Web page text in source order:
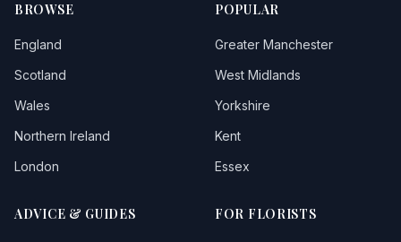
BROWSE
England
Scotland
Wales
Northern Ireland
London
POPULAR
Greater Manchester
West Midlands
Yorkshire
Kent
Essex
ADVICE & GUIDES FOR FLORISTS